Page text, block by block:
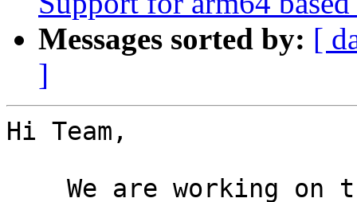
Messages sorted by: [
]
Hi Team,